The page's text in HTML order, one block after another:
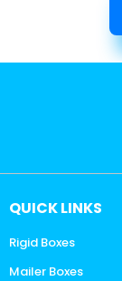
QUICK LINKS
Rigid Boxes
Mailer Boxes